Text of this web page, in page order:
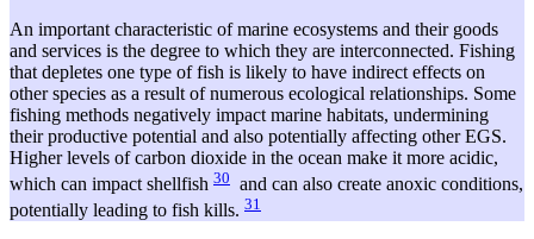
An important characteristic of marine ecosystems and their goods
and services is the degree to which they are interconnected. Fishing
that depletes one type of fish is likely to have indirect effects on
other species as a result of numerous ecological relationships. Some
fishing methods negatively impact marine habitats, undermining
their productive potential and also potentially affecting other EGS.
Higher levels of carbon dioxide in the ocean make it more acidic,
which can impact shellfish 30 and can also create anoxic conditions,
potentially leading to fish kills. 31